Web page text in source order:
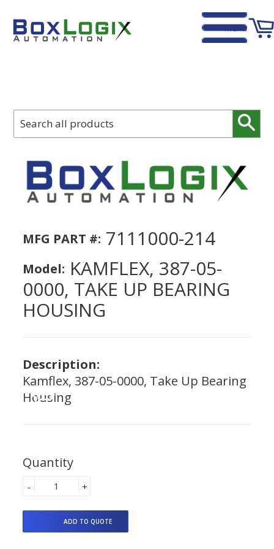
Menu
Kamflex, 387-05-0000, Take Up Bearing Housing
MFG PART #: 7111000-214
Model: KAMFLEX, 387-05-
0000, TAKE UP BEARING
HOUSING
Description:
Kamflex, 387-05-0000, Take Up Bearing
Housing
Quantity
+
-